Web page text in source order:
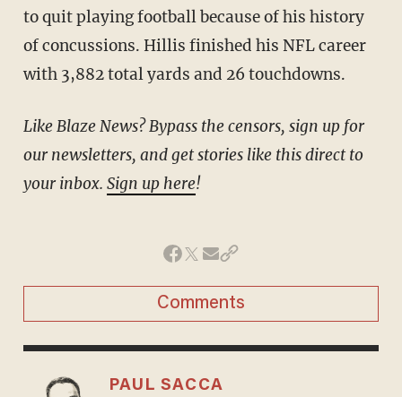
to quit playing football because of his history
of concussions. Hillis finished his NFL career
with 3,882 total yards and 26 touchdowns.
Like Blaze News? Bypass the censors, sign up for
our newsletters, and get stories like this direct to
your inbox. Sign up here!
Comments
PAUL SACCA